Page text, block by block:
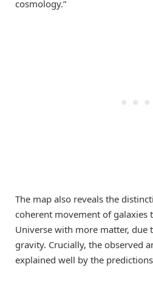
cosmology.”
The map also reveals the
coherent movement of galaxies
Universe with more matter, due
gravity. Crucially, the observed
explained well by the